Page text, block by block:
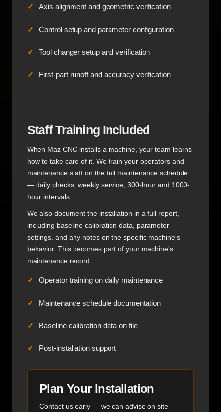
Axis alignment and geometric verification
Control setup and parameter configuration
Tool changer setup and verification
First-part runoff and accuracy verification
Staff Training Included
When Maz CNC installs a machine, your team learns
how to take care of it. We train your operators and
maintenance staff on the full maintenance schedule
— daily checks, weekly service, 300-hour and 1000-
hour intervals.
We also document the installation in a full report,
including baseline calibration data, parameter
settings, and any notes on the specific machine's
behavior. This becomes part of your machine's
maintenance record.
Operator training on daily maintenance
Maintenance schedule documentation
Baseline calibration data on file
Post-installation support
Plan Your Installation
Contact us early — we can advise on site